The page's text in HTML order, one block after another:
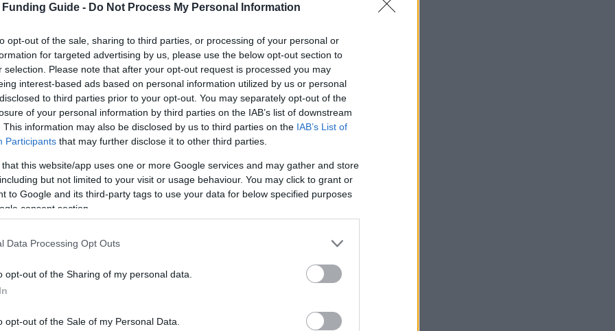
Funding Guide - Do Not Process My Personal Information
opt-out of the sale, sharing to third parties, or processing of your personal or
for targeted advertising by us, please use the below opt-out section to
selection. Please note that after your opt-out request is processed you may
interest-based ads based on personal information utilized by us or personal
to third parties prior to your opt-out. You may separately opt-out of the
of your personal information by third parties on the IAB’s list of downstream
This information may also be disclosed by us to third parties on the IAB’s List of
Participants that may further disclose it to other third parties.
that this website/app uses one or more Google services and may gather and store
but not limited to your visit or usage behaviour. You may click to grant or
to Google and its third-party tags to use your data for below specified purposes
consent section.
Data Processing Opt Outs
opt-out of the Sharing of my personal data.
opt-out of the Sale of my Personal Data.